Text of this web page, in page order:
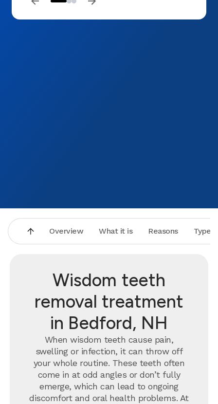
and
Overview What it is Reasons Types
Wisdom teeth
removal treatment
in Bedford, NH
When wisdom teeth cause pain,
swelling or infection, it can throw off
your whole routine. These teeth often
come in at odd angles or don’t fully
emerge, which can lead to ongoing
discomfort and oral health problems. At